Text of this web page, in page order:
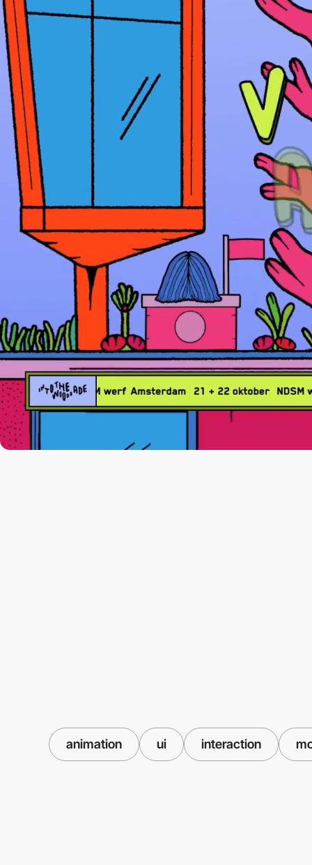
animation ui interaction